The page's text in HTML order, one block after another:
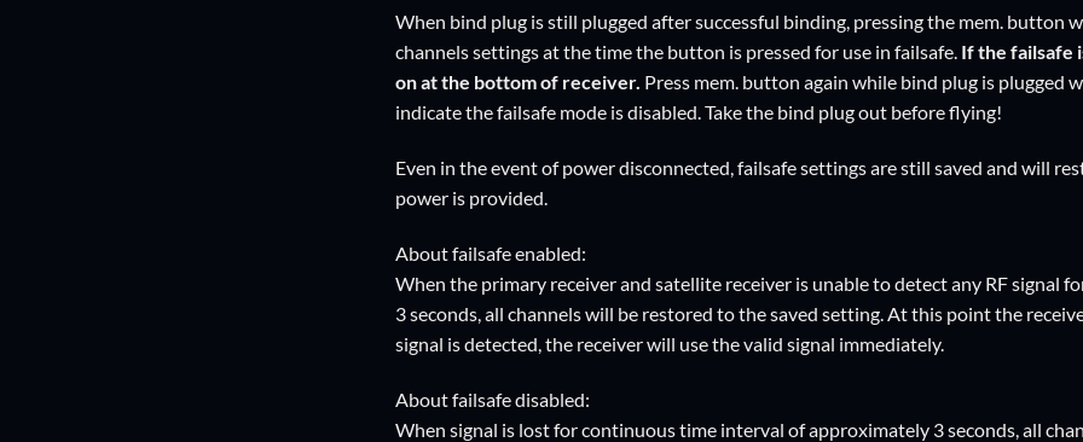
When bind plug is still plugged after successful binding, pressing the mem. button
channels settings at the time the button is pressed for use in failsafe. If the failsafe
on at the bottom of receiver. Press mem. button again while bind plug is plugged
indicate the failsafe mode is disabled. Take the bind plug out before flying!
Even in the event of power disconnected, failsafe settings are still saved and will
power is provided.
About failsafe enabled:
When the primary receiver and satellite receiver is unable to detect any RF signal
3 seconds, all channels will be restored to the saved setting. At this point the
signal is detected, the receiver will use the valid signal immediately.
About failsafe disabled:
When signal is lost for continuous time interval of approximately 3 seconds, all